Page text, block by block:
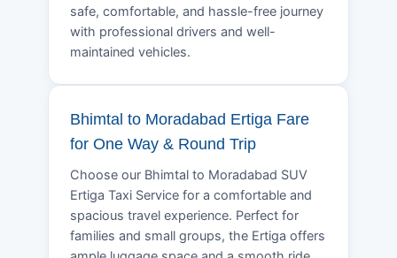
safe, comfortable, and hassle-free journey
with professional drivers and well-
maintained vehicles.
Bhimtal to Moradabad Ertiga Fare
for One Way & Round Trip
Choose our Bhimtal to Moradabad SUV
Ertiga Taxi Service for a comfortable and
spacious travel experience. Perfect for
families and small groups, the Ertiga offers